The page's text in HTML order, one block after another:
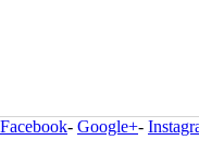
Facebook- Google+-